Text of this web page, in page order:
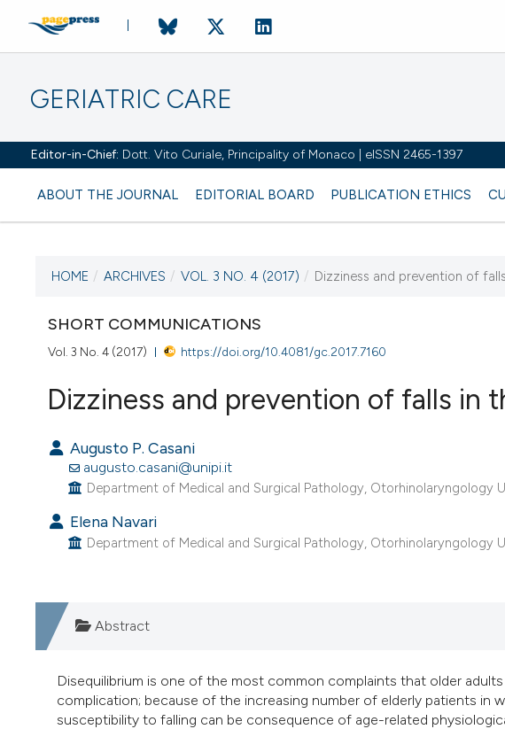
GERIATRIC CARE
Editor-in-Chief: Dott. Vito Curiale, Principality of Monaco | eISSN 2465-1397
ABOUT THE JOURNAL EDITORIAL BOARD PUBLICATION ETHICS
VOL. 3 NO. 4 (2017)
VIEW THIS ISSUE
HOME / ARCHIVES / VOL. 3 NO. 4 (2017) / Dizziness and prevention of
SHORT COMMUNICATIONS
Vol. 3 No. 4 (2017) https://doi.org/10.4081/gc.2017.7160
Dizziness and prevention of falls in
Augusto P. Casani
augusto.casani@unipi.it
Department of Medical and Surgical Pathology, Otorhinolaryngology
Elena Navari
Department of Medical and Surgical Pathology, Otorhinolaryngology
Abstract
Disequilibrium is one of the most common complaints that older
complication; because of the increasing number of elderly patients in
susceptibility to falling can be consequence of age-related